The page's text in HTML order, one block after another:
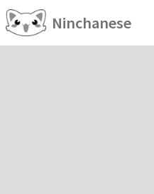
Ninchanese